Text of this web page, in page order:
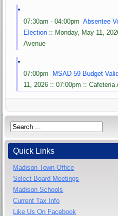
07:30am - 04:00pmAbsentee
Election :: Monday, May 11,
Avenue
07:00pm MSAD 59 Budget
11, 2026 :: 07:00pm :: Cafeteria
Quick Links
Madison Town Office
Select Board Meetings
Madison Schools
Current Tax Info
Like Us On Facebook